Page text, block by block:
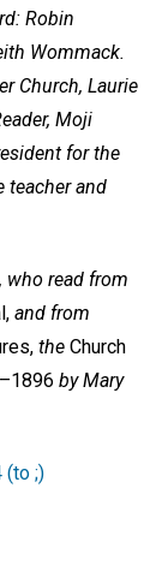
Robin
Wommack.
Church, Laurie
Moji
for the
teacher and
who read from
and from
the Church
by Mary
(to ;)